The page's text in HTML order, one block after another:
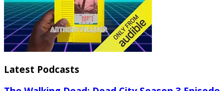
Latest Podcasts